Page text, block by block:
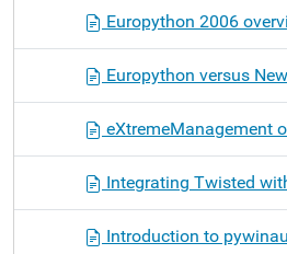
Europython 2006
Europython versus
eXtremeManagement
Integrating Twisted
Introduction to